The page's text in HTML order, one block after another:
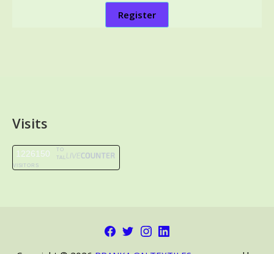
Register
Visits
1226150
TO
TAL
VISITORS
Facebook
TwitterInstagram
LinkedIn